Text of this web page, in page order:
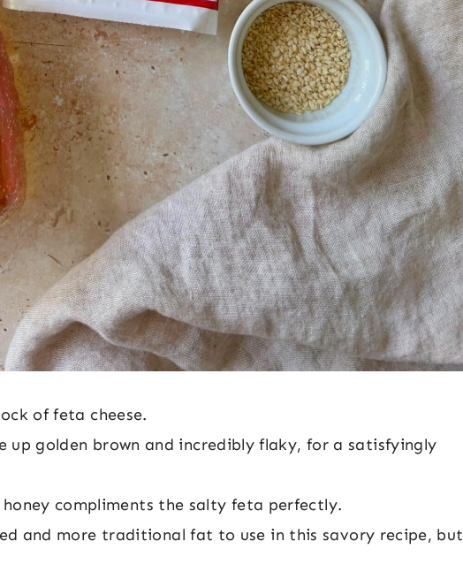
of feta cheese.
up golden brown and incredibly flaky, for a satisfyingly
compliments the salty feta perfectly.
and more traditional fat to use in this savory recipe, but